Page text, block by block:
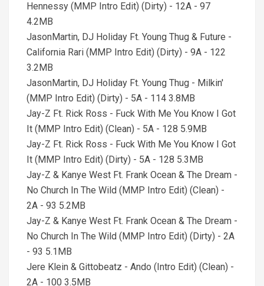
Hennessy (MMP Intro Edit) (Dirty) - 12A - 97
4.2MB
JasonMartin, DJ Holiday Ft. Young Thug & Future -
California Rari (MMP Intro Edit) (Dirty) - 9A - 122
3.2MB
JasonMartin, DJ Holiday Ft. Young Thug - Milkin'
(MMP Intro Edit) (Dirty) - 5A - 114 3.8MB
Jay-Z Ft. Rick Ross - Fuck With Me You Know I Got
It (MMP Intro Edit) (Clean) - 5A - 128 5.9MB
Jay-Z Ft. Rick Ross - Fuck With Me You Know I Got
It (MMP Intro Edit) (Dirty) - 5A - 128 5.3MB
Jay-Z & Kanye West Ft. Frank Ocean & The Dream -
No Church In The Wild (MMP Intro Edit) (Clean) -
2A - 93 5.2MB
Jay-Z & Kanye West Ft. Frank Ocean & The Dream -
No Church In The Wild (MMP Intro Edit) (Dirty) - 2A
- 93 5.1MB
Jere Klein & Gittobeatz - Ando (Intro Edit) (Clean) -
2A - 100 3.5MB